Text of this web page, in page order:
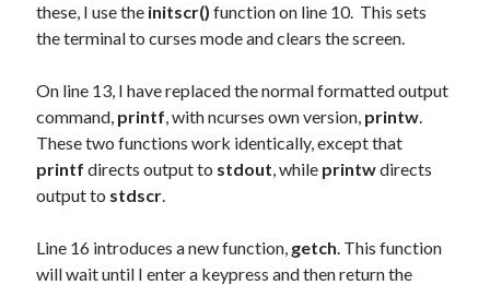
these, I use the initscr() function on line 10. This sets
the terminal to curses mode and clears the screen.
On line 13, I have replaced the normal formatted output
command, printf, with ncurses own version, printw.
These two functions work identically, except that
printf directs output to stdout, while printwdirects
output to stdscr.
Line 16 introduces a new function, getch. This function
will wait until I enter a keypress and then return the